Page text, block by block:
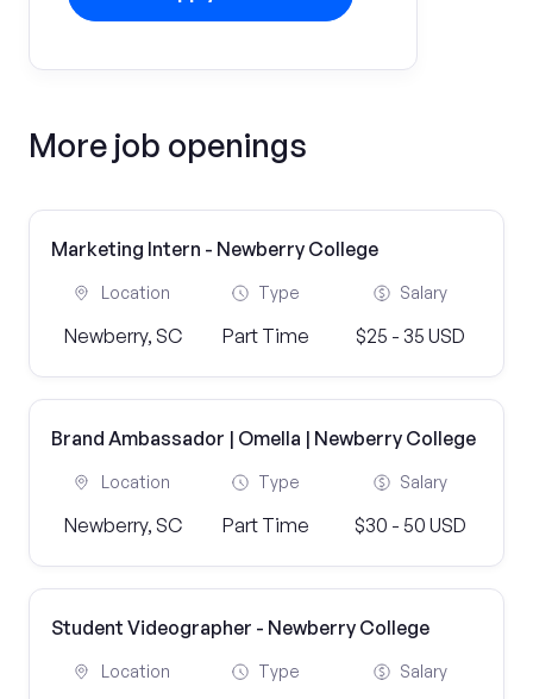
More job openings
Marketing Intern - Newberry College
Location
Newberry, SC
Type
Part Time
Salary
$25 - 35 USD
Brand Ambassador | Omella | Newberry College
Location
Newberry, SC
Type
Part Time
Salary
$30 - 50 USD
Student Videographer - Newberry College
Location Type Salary